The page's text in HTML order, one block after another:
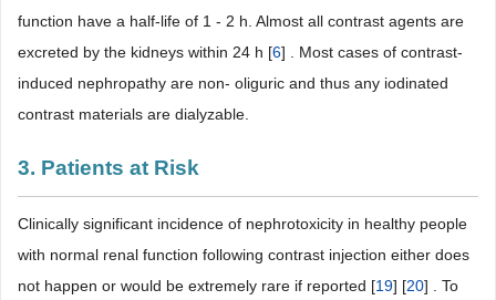
function have a half-life of 1 - 2 h. Almost all contrast agents are
excreted by the kidneys within 24 h [6] . Most cases of contrast-
induced nephropathy are non- oliguric and thus any iodinated
contrast materials are dialyzable.
3. Patients at Risk
Clinically significant incidence of nephrotoxicity in healthy people
with normal renal function following contrast injection either does
not happen or would be extremely rare if reported [19] [20] . To